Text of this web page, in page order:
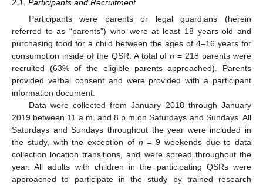
2.1. Participants and Recruitment
Participants were parents or legal guardians (herein
referred to as “parents”) who were at least 18 years old and
purchasing food for a child between the ages of 4–16 years for
consumption inside of the QSR. A total ofn = 218 parents were
recruited (63% of the eligible parents approached). Parents
provided verbal consent and were provided with a participant
information document.
Data were collected from January 2018 through January
2019 between 11 a.m. and 8 p.m on Saturdays and Sundays. All
Saturdays and Sundays throughout the year were included in
the study, with the exception of n = 9 weekends due to data
collection location transitions, and were spread throughout the
year. All adults with children in the participating QSRs were
approached to participate in the study by trained research